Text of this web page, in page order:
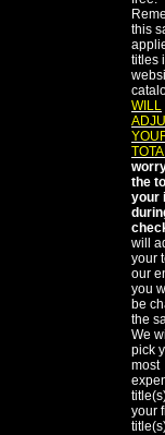
this
titles
WILL
the
your
will
your
our
you
be
the
We
pick
most
your